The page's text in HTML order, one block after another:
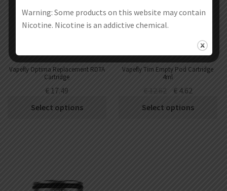
Vapefly Optima Replacement RDTA
Cartridge
€ 17.49
Select options
Vapefly Tim Empty Pod Cartridge
4ml
€12.62 €4.62
Select options
Warning: Some products on this website may contain
Nicotine. Nicotine is an addictive chemical.